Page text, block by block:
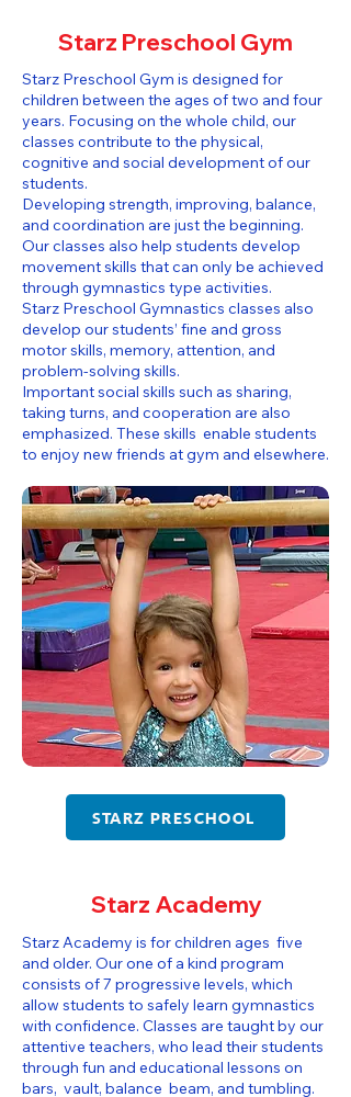
Starz Preschool Gym
Starz Preschool Gym is designed for
children between the ages of two and four
years. Focusing on the whole child, our
classes contribute to the physical,
cognitive and social development of our
students.
Developing strength, improving, balance,
and coordination are just the beginning.
Our classes also help students develop
movement skills that can only be achieved
through gymnastics type activities.
Starz Preschool Gymnastics classes also
develop our students’ fine and gross
motor skills, memory, attention, and
problem-solving skills.
Important social skills such as sharing,
taking turns, and cooperation are also
emphasized. These skills enable students
to enjoy new friends at gym and elsewhere.​
STARZ PRESCHOOL
Starz Academy
Starz Academy is for children ages five
and older. Our one of a kind program
consists of 7 progressive levels, which
allow students to safely learn gymnastics
with confidence. Classes are taught by our
attentive teachers, who lead their students
through fun and educational lessons on
bars, vault, balance beam, and tumbling.